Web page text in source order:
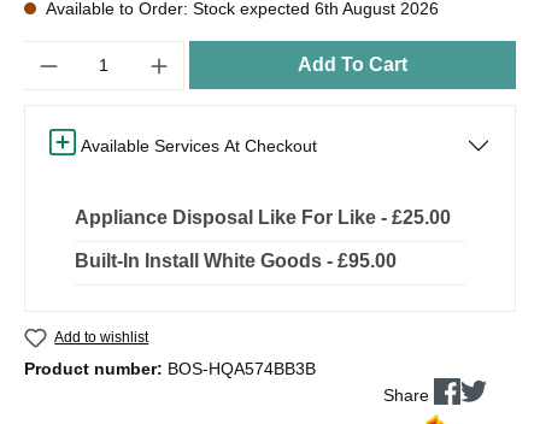
Available to Order: Stock expected 6th August 2026
Add To Cart
Available Services At Checkout
Appliance Disposal Like For Like - £25.00
Built-In Install White Goods - £95.00
Add to wishlist
Product number: BOS-HQA574BB3B
Share